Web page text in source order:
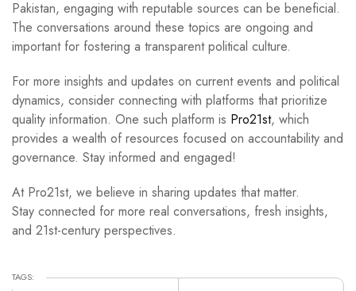
Pakistan, engaging with reputable sources can be beneficial.
The conversations around these topics are ongoing and
important for fostering a transparent political culture.
For more insights and updates on current events and political
dynamics, consider connecting with platforms that prioritize
quality information. One such platform is Pro21st, which
provides a wealth of resources focused on accountability and
governance. Stay informed and engaged!
At Pro21st, we believe in sharing updates that matter.
Stay connected for more real conversations, fresh insights,
and 21st-century perspectives.
TAGS: